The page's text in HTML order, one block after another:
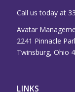
Call us today at
Avatar
2241 Pinnacle
Twinsburg, Ohio
LINKS